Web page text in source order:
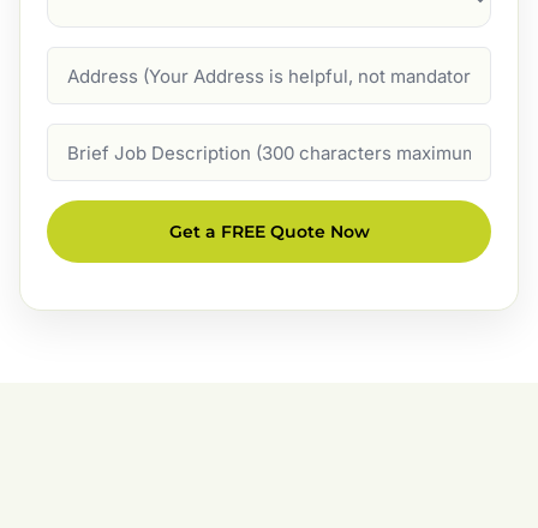
Description
Get a FREE Quote Now